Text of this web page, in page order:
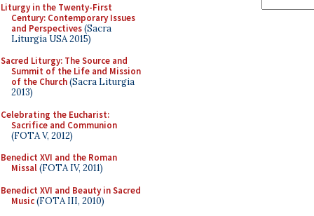
Liturgy in the Twenty-First
Century: Contemporary Issues
and Perspectives(Sacra
Liturgia USA 2015)
Sacred Liturgy: The Source and
Summit of the Life and Mission
of the Church(Sacra Liturgia
2013)
Celebrating the Eucharist:
Sacrifice and Communion
(FOTA V, 2012)
Benedict XVI and the Roman
Missal(FOTA IV, 2011)
Benedict XVI and Beauty in Sacred
Music(FOTA III, 2010)